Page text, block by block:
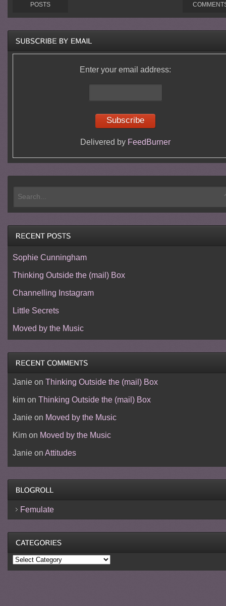
POSTS
Enter your email address:
Delivered by FeedBurner
Sophie Cunningham
Thinking Outside the (mail) Box
Channelling Instagram
Little Secrets
Moved by the Music
Janieon Thinking Outside the (mail) Box
kimon Thinking Outside the (mail) Box
Janieon Moved by the Music
Kimon Moved by the Music
Janieon Attitudes
Femulate
Categories